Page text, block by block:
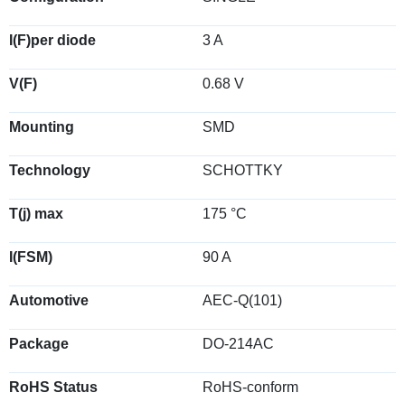
I(F)per diode 3 A
V(F) 0.68 V
Mounting SMD
Technology SCHOTTKY
T(j) max 175 °C
I(FSM) 90 A
Automotive AEC-Q(101)
Package DO-214AC
RoHS Status RoHS-conform